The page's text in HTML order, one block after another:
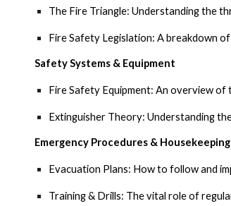
The Fire Triangle: Understanding the
Fire Safety Legislation: A breakdown
Safety Systems & Equipment
Fire Safety Equipment: An overview of
Extinguisher Theory: Understanding
Emergency Procedures & Housekeeping
Evacuation Plans: How to follow and
Training & Drills: The vital role of